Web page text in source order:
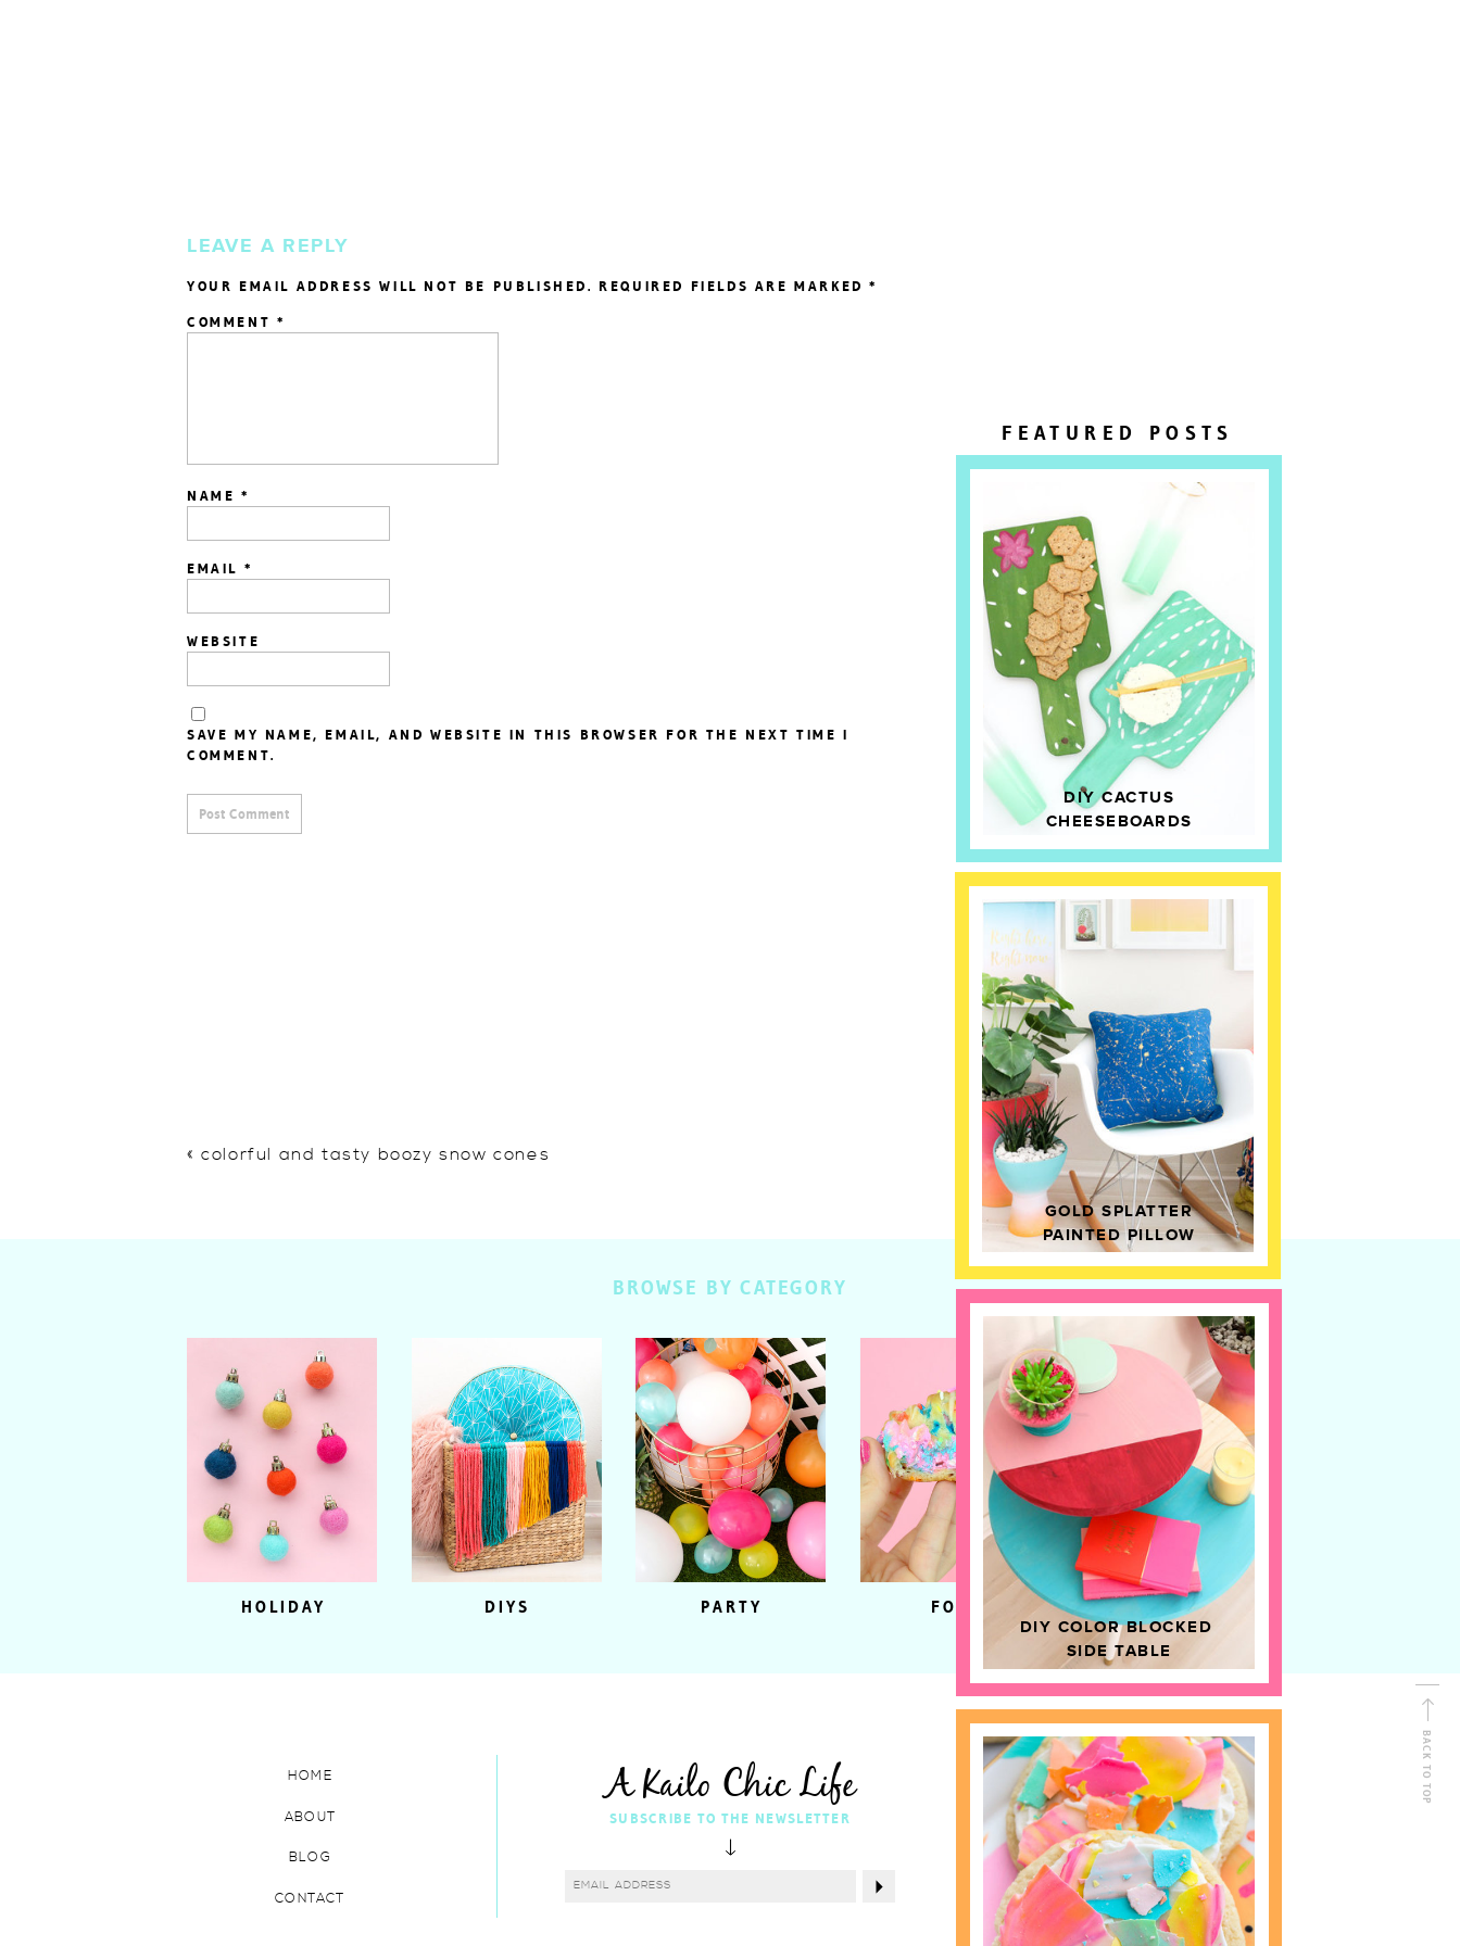
DIY COLOR BLOCKED
SIDE TABLE
GOLD SPLATTER
PAINTED PILLOW
DIY CACTUS
CHEESEBOARDS
FEATURED POSTS
LEAVE A REPLY
YOUR EMAIL ADDRESS WILL NOT BE PUBLISHED. REQUIRED FIELDS ARE MARKED*
COMMENT *
NAME *
EMAIL *
WEBSITE
SAVE MY NAME, EMAIL, AND WEBSITE IN THIS BROWSER FOR THE NEXT TIME I
COMMENT.
«colorful and tasty boozy snow cones
HOME DECOR
FOOD
PARTY
DIYS
HOLIDAY
BROWSE BY CATEGORY
BACK TO TOP
Shop Kailo Chic !
FOLLOW ALONG
SUBSCRIBE TO THE NEWSLETTER
CONTACT
BLOG
ABOUT
HOME A Kailo Chic Life